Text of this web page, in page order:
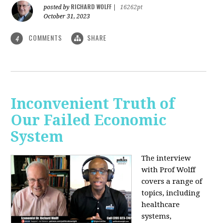
posted by RICHARD WOLFF
16262pt
October 31, 2023
4 COMMENTS SHARE
Inconvenient Truth of
Our Failed Economic
System
The interview
with Prof Wolff
covers a range of
topics, including
healthcare
systems,